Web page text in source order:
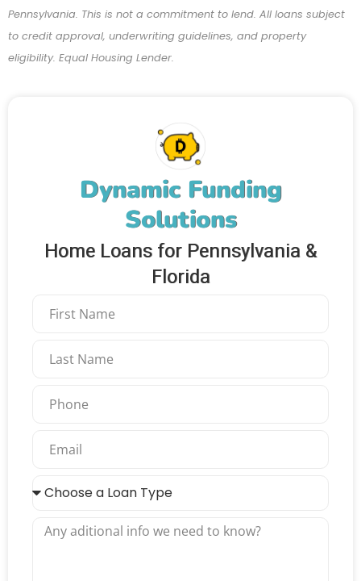
Dynamic Funding
Solutions
Home Loans for Pennsylvania &
Florida
Pennsylvania. This is not a commitment to lend. All loans subject
to credit approval, underwriting guidelines, and property
eligibility. Equal Housing Lender.